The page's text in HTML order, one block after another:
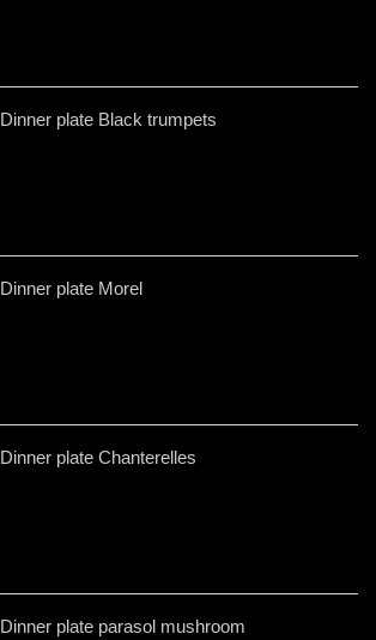
Dinner plate Black trumpets
Dinner plate Morel
Dinner plate Chanterelles
Dinner plate parasol mushroom